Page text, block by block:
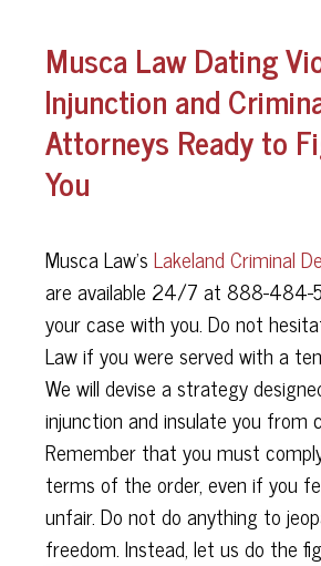
Musca Law Dating
Injunction and
Attorneys Ready to
You
Musca Law's Lakeland Criminal
are available 24/7 at 888-484-
your case with you. Do not
Law if you were served with a
We will devise a strategy
injunction and insulate you from
Remember that you must
terms of the order, even if you
unfair. Do not do anything to
freedom. Instead, let us do the